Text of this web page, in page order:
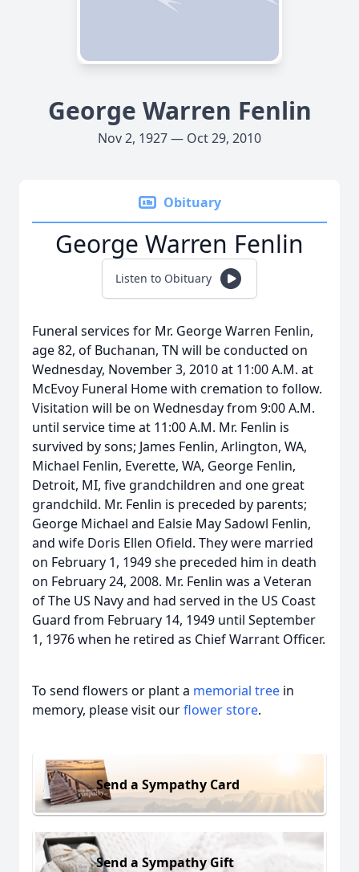
George Warren Fenlin
Nov 2, 1927 — Oct 29, 2010
Obituary
George Warren Fenlin
Listen to Obituary
Funeral services for Mr. George Warren Fenlin,
age 82, of Buchanan, TN will be conducted on
Wednesday, November 3, 2010 at 11:00 A.M. at
McEvoy Funeral Home with cremation to follow.
Visitation will be on Wednesday from 9:00 A.M.
until service time at 11:00 A.M. Mr. Fenlin is
survived by sons; James Fenlin, Arlington, WA,
Michael Fenlin, Everette, WA, George Fenlin,
Detroit, MI, five grandchildren and one great
grandchild. Mr. Fenlin is preceded by parents;
George Michael and Ealsie May Sadowl Fenlin,
and wife Doris Ellen Ofield. They were married
on February 1, 1949 she preceded him in death
on February 24, 2008. Mr. Fenlin was a Veteran
of The US Navy and had served in the US Coast
Guard from February 14, 1949 until September
1, 1976 when he retired as Chief Warrant Officer.
To send flowers or plant a memorial tree in
memory, please visit ourflower store.
Send a Sympathy Card
Send a Sympathy Gift